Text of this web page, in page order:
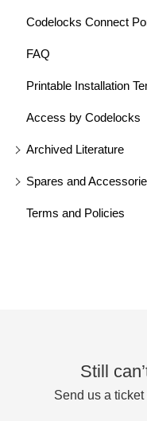
Codelocks Connect
FAQ
Printable Installation
Access by Codelocks
Archived Literature
Spares and
Terms and Policies
Still
Send us a